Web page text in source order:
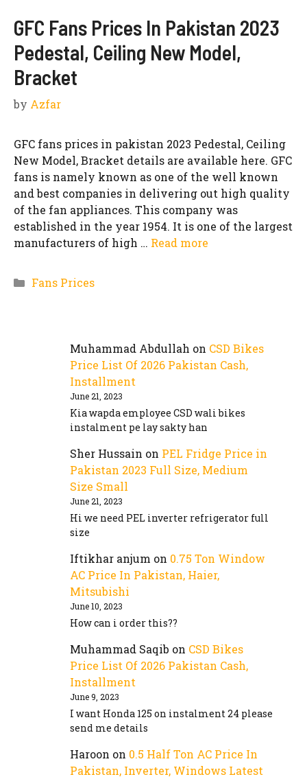
GFC Fans Prices In Pakistan 2023
Pedestal, Ceiling New Model,
Bracket
by Azfar
GFC fans prices in pakistan 2023 Pedestal, Ceiling
New Model, Bracket details are available here. GFC
fans is namely known as one of the well known
and best companies in delivering out high quality
of the fan appliances. This company was
established in the year 1954. It is one of the largest
manufacturers of high … Read more
Categories
Fans Prices
Muhammad Abdullah on CSD Bikes
Price List Of 2026 Pakistan Cash,
Installment
June 21, 2023
Kia wapda employee CSD wali bikes
instalment pe lay sakty han
Sher Hussain on PEL Fridge Price in
Pakistan 2023 Full Size, Medium
Size Small
June 21, 2023
Hi we need PEL inverter refrigerator full
size
Iftikhar anjum on 0.75 Ton Window
AC Price In Pakistan, Haier,
Mitsubishi
June 10, 2023
How can i order this??
Muhammad Saqib on CSD Bikes
Price List Of 2026 Pakistan Cash,
Installment
June 9, 2023
I want Honda 125 on instalment 24 please
send me details
Haroon on 0.5 Half Ton AC Price In
Pakistan, Inverter, Windows Latest